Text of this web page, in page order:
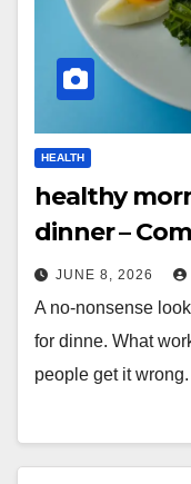
HEALTH
healthy
dinner –
JUNE 8, 2026
A no-nonsense
for dinne. What
people get it wrong.